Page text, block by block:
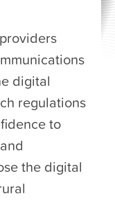
digital
regulations
to
the digital